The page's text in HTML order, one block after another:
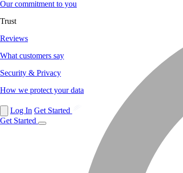
Our commitment to you
Trust
Reviews
What customers say
Security & Privacy
How we protect your data
Log In Get Started
Get Started